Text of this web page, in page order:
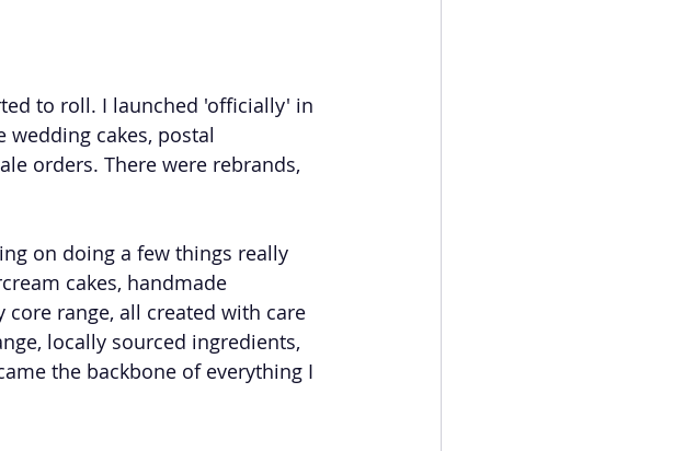
to roll. I launched 'officially' in
wedding cakes, postal
orders. There were rebrands,
on doing a few things really
cakes, handmade
range, all created with care
locally sourced ingredients,
the backbone of everything I